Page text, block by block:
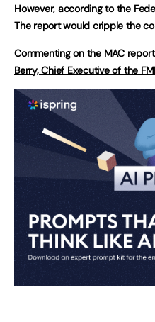
However, according to the
The report would cripple the
Commenting on the MAC
Berry, Chief Executive of the